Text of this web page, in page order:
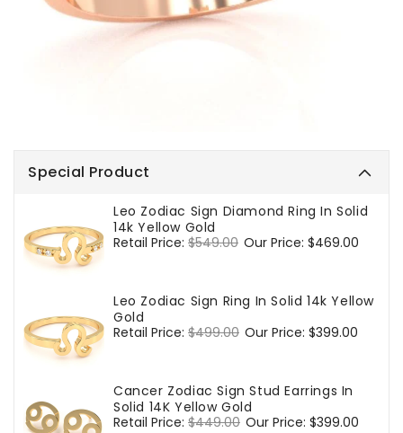
Special Product
Leo Zodiac Sign Diamond Ring In Solid
14k Yellow Gold
Regular
Retail Price: $549.00 Sale
Our Price: $469.00
Leo Zodiac Sign Ring In Solid 14k Yellow
Gold
Regular
Retail Price: $499.00 Sale
Our Price: $399.00
Cancer Zodiac Sign Stud Earrings In
Solid 14K Yellow Gold
Regular
Retail Price: $449.00 Sale
Our Price: $399.00